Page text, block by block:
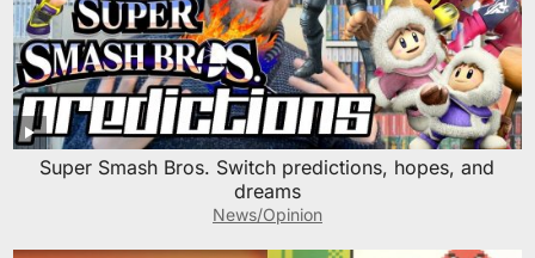
Super Smash Bros. Switch predictions, hopes, and
dreams
News/Opinion